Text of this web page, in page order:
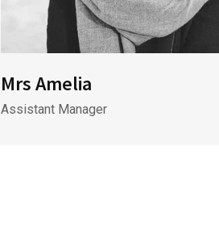
Mrs Amelia
Assistant Manager